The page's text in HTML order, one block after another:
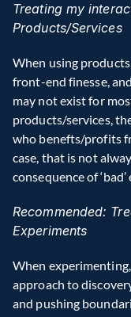
Treating my
Products/Services
When using
front-end finesse,
may not exist for
products/services,
who benefts/profits
case, that is not
consequence of
Recommended:
Experiments
When
approach to
and pushing